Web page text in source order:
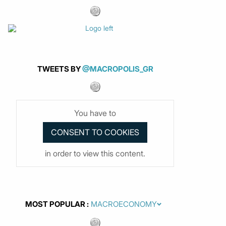
TWEETS BY@MACROPOLIS_GR
You have to
in order to view this content.
MOST POPULAR